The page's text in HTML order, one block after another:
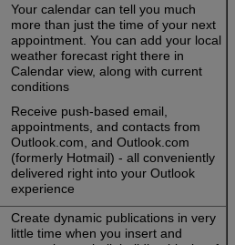
Your calendar can tell you much
more than just the time of your next
appointment. You can add your local
weather forecast right there in
Calendar view, along with current
conditions
Receive push-based email,
appointments, and contacts from
Outlook.com, and Outlook.com
(formerly Hotmail) - all conveniently
delivered right into your Outlook
experience
Create dynamic publications in very
little time when you insert and